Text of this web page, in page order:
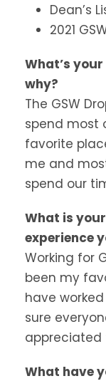
Dean’s
2021
What’s
why?
The GSW
spend most
favorite
me and
spend our
What is
experience
Working for
been my
have
sure
appreciated
What have